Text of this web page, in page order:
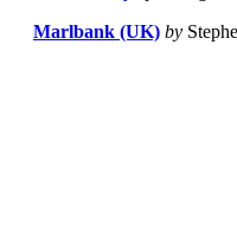
Marlbank (UK) by